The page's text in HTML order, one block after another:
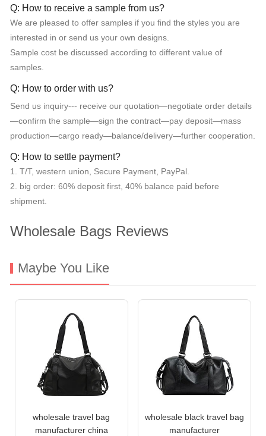
Q: How to receive a sample from us?
We are pleased to offer samples if you find the styles you are
interested in or send us your own designs.
Sample cost be discussed according to different value of
samples.
Q: How to order with us?
Send us inquiry--- receive our quotation—negotiate order details
—confirm the sample—sign the contract—pay deposit—mass
production—cargo ready—balance/delivery—further cooperation.
Q: How to settle payment?
1. T/T, western union, Secure Payment, PayPal.
2. big order: 60% deposit first, 40% balance paid before
shipment.
Wholesale Bags Reviews
Maybe You Like
wholesale travel bag
manufacturer china
wholesale black travel bag
manufacturer